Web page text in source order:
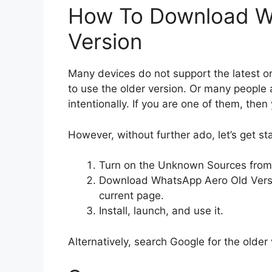
How To Download
Version
Many devices do not support the latest
to use the older version. Or many
intentionally. If you are one of them,
However, without further ado, let’s get
Turn on the Unknown Sources
Download WhatsApp Aero Old
current page.
Install, launch, and use it.
Alternatively, search Google for the older